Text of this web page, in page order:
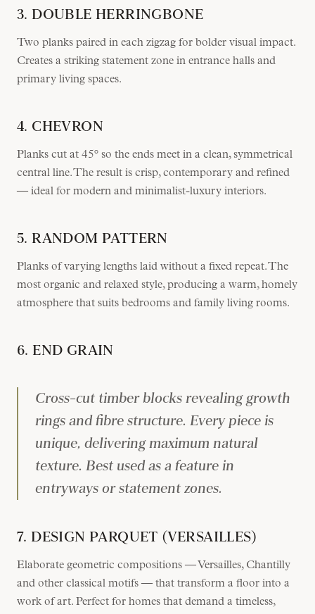
3. DOUBLE HERRINGBONE
Two planks paired in each zigzag for bolder visual impact.
Creates a striking statement zone in entrance halls and
primary living spaces.
4. CHEVRON
Planks cut at 45° so the ends meet in a clean, symmetrical
central line. The result is crisp, contemporary and refined
— ideal for modern and minimalist-luxury interiors.
5. RANDOM PATTERN
Planks of varying lengths laid without a fixed repeat. The
most organic and relaxed style, producing a warm, homely
atmosphere that suits bedrooms and family living rooms.
6. END GRAIN
Cross-cut timber blocks revealing growth
rings and fibre structure. Every piece is
unique, delivering maximum natural
texture. Best used as a feature in
entryways or statement zones.
7. DESIGN PARQUET (VERSAILLES)
Elaborate geometric compositions — Versailles, Chantilly
and other classical motifs — that transform a floor into a
work of art. Perfect for homes that demand a timeless,